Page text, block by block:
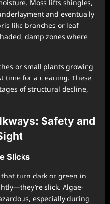
Moss lifts shingles,
and eventually
like branches or leaf
damp zones where
or small plants growing
time for a cleaning. These
of structural decline,
Safety and
Slicks
that turn dark or green in
slick. Algae-
especially during